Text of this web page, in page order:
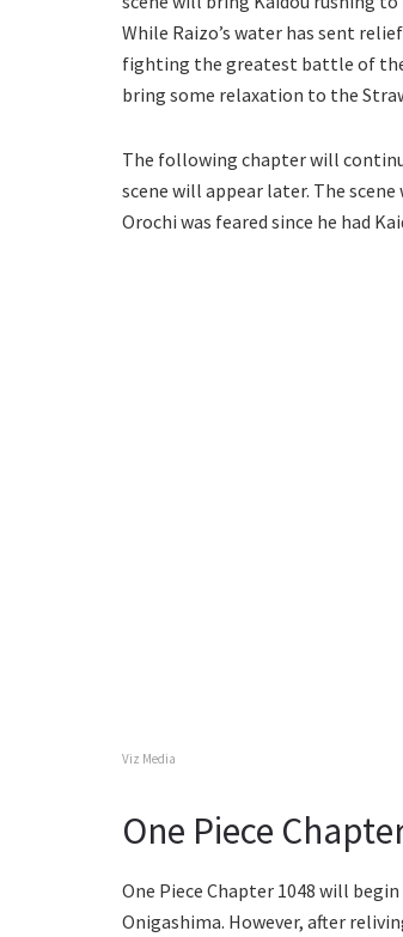
While Raizo’s water has sent
fighting the greatest battle of the
bring some relaxation to the
The following chapter will
scene will appear later. The
Orochi was feared since he had
Viz Media
One Piece
One Piece Chapter 1048 will
Onigashima. However, after